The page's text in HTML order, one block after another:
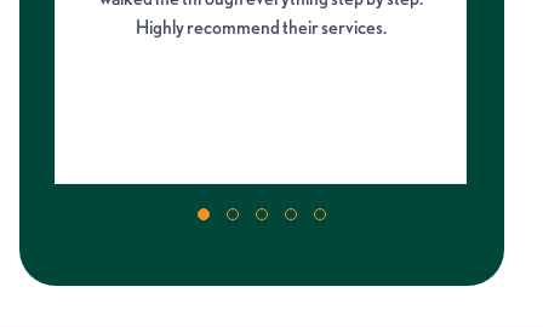
Highly recommend their services.